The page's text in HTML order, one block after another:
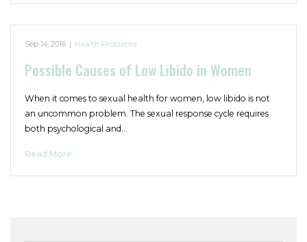
Sep 14, 2016 | Health Problems
Possible Causes of Low Libido in Women
When it comes to sexual health for women, low libido is not
an uncommon problem. The sexual response cycle requires
both psychological and…
Read More